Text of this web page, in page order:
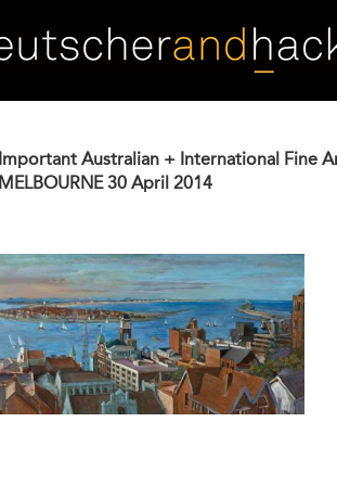
Important Australian + International Fine
MELBOURNE 30 April 2014